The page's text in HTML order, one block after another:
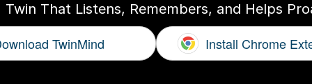
Twin That Listens, Remembers, and Helps
TwinMind Install Chrome